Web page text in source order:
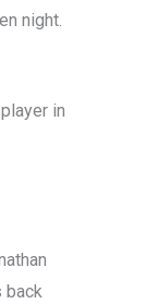
night.
in
back